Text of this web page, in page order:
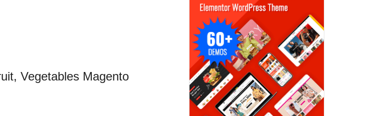
Vegetables Magento